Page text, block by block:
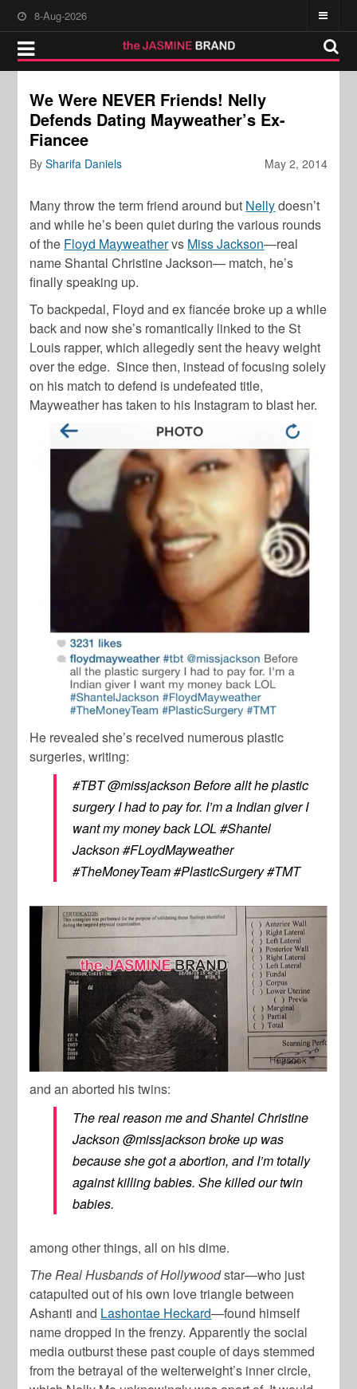
8-Aug-2026
We Were NEVER Friends! Nelly
Defends Dating Mayweather’s Ex-
Fiancee
May 2, 2014
BySharifa Daniels
Many throw the term friend around but Nellydoesn’t
and while he’s been quiet during the various rounds
of the Floyd Mayweathervs Miss Jackson—real
name Shantal Christine Jackson— match, he’s
finally speaking up.
To backpedal, Floyd and ex fiancée broke up a while
back and now she’s romantically linked to the St
Louis rapper, which allegedly sent the heavy weight
over the edge. Since then, instead of focusing solely
on his match to defend is undefeated title,
Mayweather has taken to his Instagram to blast her.
He revealed she’s received numerous plastic
surgeries, writing:
#TBT @missjackson Before allt he plastic
surgery I had to pay for. I’m a Indian giver I
want my money back LOL #Shantel
Jackson #FLoydMayweather
#TheMoneyTeam #PlasticSurgery #TMT
and an aborted his twins:
The real reason me and Shantel Christine
Jackson @missjackson broke up was
because she got a abortion, and I’m totally
against killing babies. She killed our twin
babies.
among other things, all on his dime.
The Real Husbands of Hollywoodstar—who just
catapulted out of his own love triangle between
Ashanti and Lashontae Heckard—found himself
name dropped in the frenzy. Apparently the social
media outburst these past couple of days stemmed
from the betrayal of the welterweight’s inner circle,